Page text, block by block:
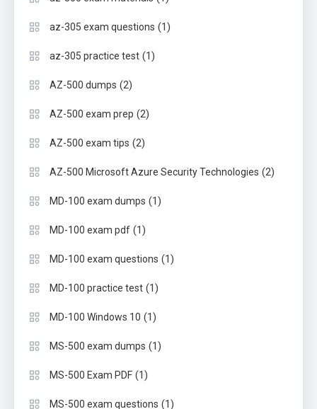
az-305 exam questions (1)
az-305 practice test (1)
AZ-500 dumps (2)
AZ-500 exam prep (2)
AZ-500 exam tips (2)
AZ-500 Microsoft Azure Security Technologies (2)
MD-100 exam dumps (1)
MD-100 exam pdf (1)
MD-100 exam questions (1)
MD-100 practice test (1)
MD-100 Windows 10 (1)
MS-500 exam dumps (1)
MS-500 Exam PDF (1)
MS-500 exam questions (1)